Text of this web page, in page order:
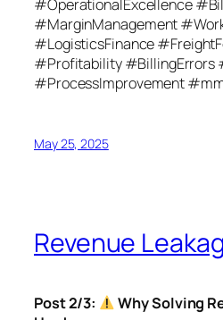
#OperationalExcellence
#MarginManagement
#LogisticsFinance
#Profitability #BillingErrors
#ProcessImprovement
May 25, 2025
Revenue
Post 2/3:
Why Solving